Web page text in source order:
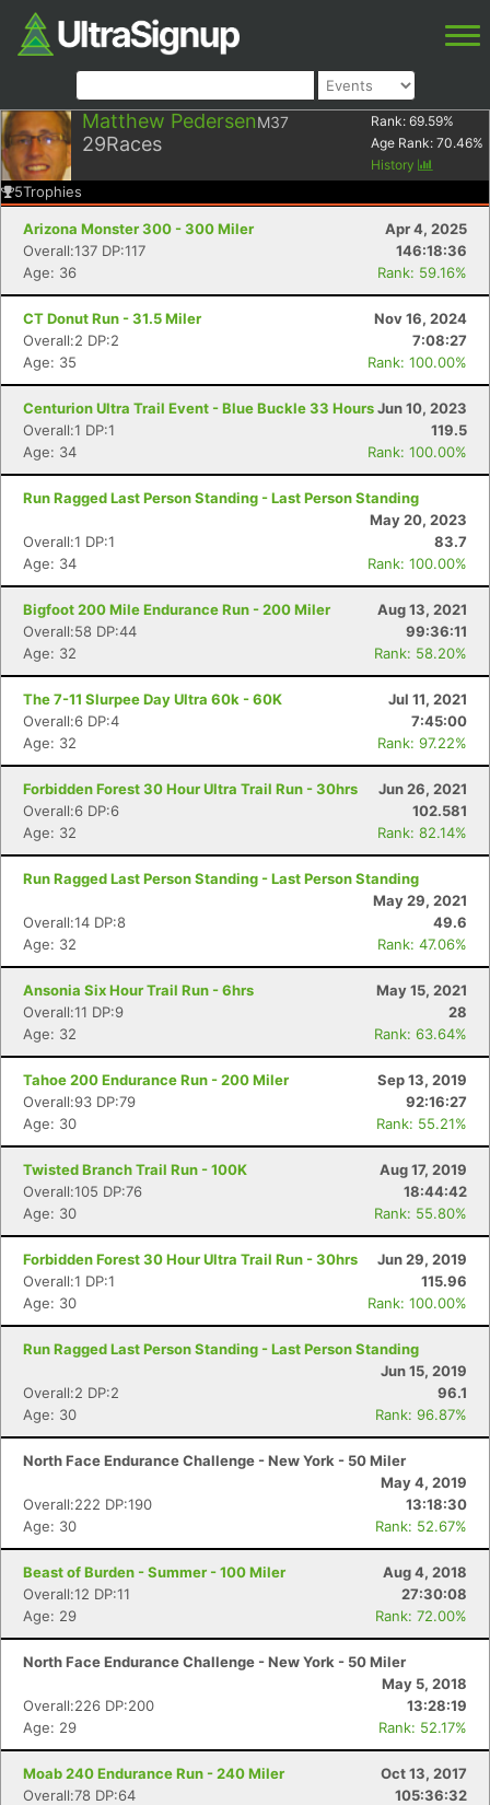
Matthew PedersenM37
29Races
Rank: 69.59%
Age Rank: 70.46%
History
5Trophies
Arizona Monster 300 - 300 Miler
Apr 4, 2025
Overall:137 DP:117
146:18:36
Age: 36
Rank: 59.16%
CT Donut Run - 31.5 Miler
Nov 16, 2024
Overall:2 DP:2
7:08:27
Age: 35
Rank: 100.00%
Centurion Ultra Trail Event - Blue Buckle 33 HoursJun 10, 2023
Overall:1 DP:1
119.5
Age: 34
Rank: 100.00%
Run Ragged Last Person Standing - Last Person Standing
May 20, 2023
Overall:1 DP:1
83.7
Age: 34
Rank: 100.00%
Bigfoot 200 Mile Endurance Run - 200 Miler
Aug 13, 2021
Overall:58 DP:44
99:36:11
Age: 32
Rank: 58.20%
The 7-11 Slurpee Day Ultra 60k - 60K
Jul 11, 2021
Overall:6 DP:4
7:45:00
Age: 32
Rank: 97.22%
Forbidden Forest 30 Hour Ultra Trail Run - 30hrs
Jun 26, 2021
Overall:6 DP:6
102.581
Age: 32
Rank: 82.14%
Run Ragged Last Person Standing - Last Person Standing
May 29, 2021
Overall:14 DP:8
49.6
Age: 32
Rank: 47.06%
Ansonia Six Hour Trail Run - 6hrs
May 15, 2021
Overall:11 DP:9
28
Age: 32
Rank: 63.64%
Tahoe 200 Endurance Run - 200 Miler
Sep 13, 2019
Overall:93 DP:79
92:16:27
Age: 30
Rank: 55.21%
Twisted Branch Trail Run - 100K
Aug 17, 2019
Overall:105 DP:76
18:44:42
Age: 30
Rank: 55.80%
Forbidden Forest 30 Hour Ultra Trail Run - 30hrs
Jun 29, 2019
Overall:1 DP:1
115.96
Age: 30
Rank: 100.00%
Run Ragged Last Person Standing - Last Person Standing
Jun 15, 2019
Overall:2 DP:2
96.1
Age: 30
Rank: 96.87%
North Face Endurance Challenge - New York - 50 Miler
May 4, 2019
Overall:222 DP:190
13:18:30
Age: 30
Rank: 52.67%
Beast of Burden - Summer - 100 Miler
Aug 4, 2018
Overall:12 DP:11
27:30:08
Age: 29
Rank: 72.00%
North Face Endurance Challenge - New York - 50 Miler
May 5, 2018
Overall:226 DP:200
13:28:19
Age: 29
Rank: 52.17%
Moab 240 Endurance Run - 240 Miler
Oct 13, 2017
Overall:78 DP:64
105:36:32